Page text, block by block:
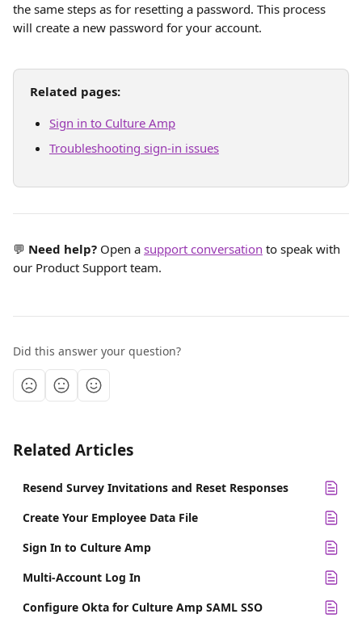
the same steps as for resetting a password. This process
will create a new password for your account.
Related pages:
Sign in to Culture Amp
Troubleshooting sign-in issues
💬 Need help? Open a support conversation to speak with
our Product Support team.
Did this answer your question?
Related Articles
Resend Survey Invitations and Reset Responses
Create Your Employee Data File
Sign In to Culture Amp
Multi-Account Log In
Configure Okta for Culture Amp SAML SSO